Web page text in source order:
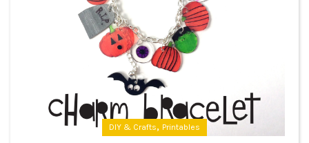
DIY & Crafts, Printables